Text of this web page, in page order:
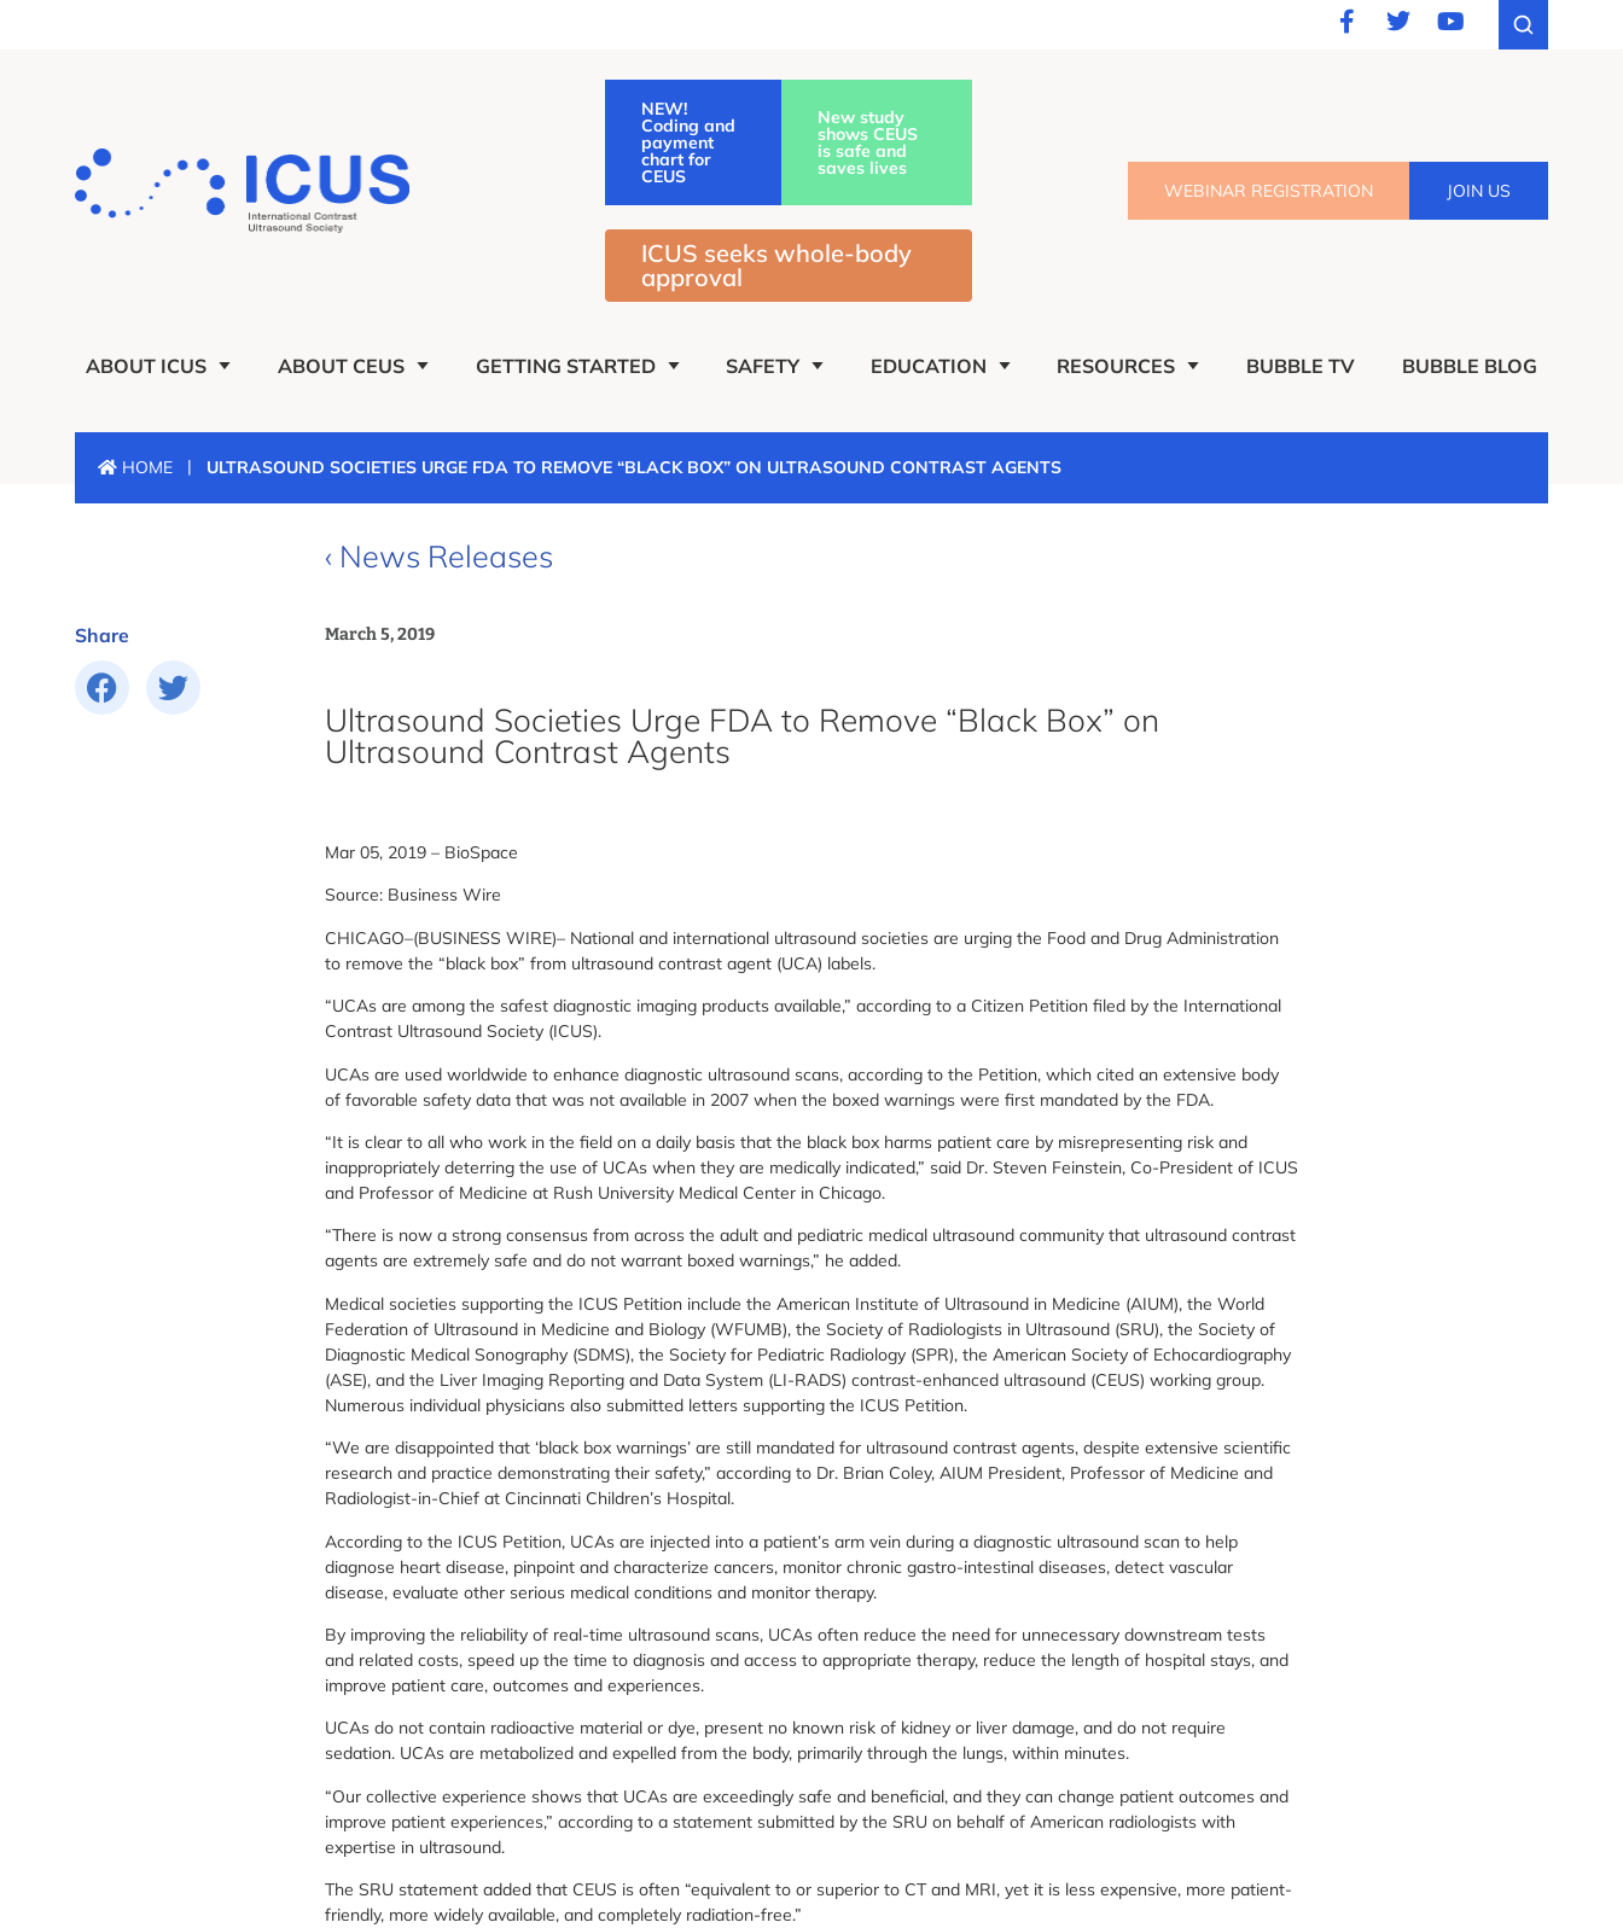
NEW!
Coding and
payment
chart for
CEUS
New study
shows CEUS
is safe and
saves lives
ICUS seeks whole-body
approval
WEBINAR REGISTRATION JOIN US
ABOUT ICUS ABOUT CEUS GETTING STARTED SAFETY EDUCATION RESOURCES BUBBLE TV BUBBLE BLOG
HOME | ULTRASOUND SOCIETIES URGE FDA TO REMOVE “BLACK BOX” ON ULTRASOUND CONTRAST AGENTS
‹ News Releases
Share March 5, 2019
Ultrasound Societies Urge FDA to Remove “Black Box” on
Ultrasound Contrast Agents
Mar 05, 2019 – BioSpace
Source: Business Wire
CHICAGO–(BUSINESS WIRE)– National and international ultrasound societies are urging the Food and Drug Administration
to remove the “black box” from ultrasound contrast agent (UCA) labels.
“UCAs are among the safest diagnostic imaging products available,” according to a Citizen Petition filed by the International
Contrast Ultrasound Society (ICUS).
UCAs are used worldwide to enhance diagnostic ultrasound scans, according to the Petition, which cited an extensive body
of favorable safety data that was not available in 2007 when the boxed warnings were first mandated by the FDA.
“It is clear to all who work in the field on a daily basis that the black box harms patient care by misrepresenting risk and
inappropriately deterring the use of UCAs when they are medically indicated,” said Dr. Steven Feinstein, Co-President of ICUS
and Professor of Medicine at Rush University Medical Center in Chicago.
“There is now a strong consensus from across the adult and pediatric medical ultrasound community that ultrasound contrast
agents are extremely safe and do not warrant boxed warnings,” he added.
Medical societies supporting the ICUS Petition include the American Institute of Ultrasound in Medicine (AIUM), the World
Federation of Ultrasound in Medicine and Biology (WFUMB), the Society of Radiologists in Ultrasound (SRU), the Society of
Diagnostic Medical Sonography (SDMS), the Society for Pediatric Radiology (SPR), the American Society of Echocardiography
(ASE), and the Liver Imaging Reporting and Data System (LI-RADS) contrast-enhanced ultrasound (CEUS) working group.
Numerous individual physicians also submitted letters supporting the ICUS Petition.
“We are disappointed that ‘black box warnings’ are still mandated for ultrasound contrast agents, despite extensive scientific
research and practice demonstrating their safety,” according to Dr. Brian Coley, AIUM President, Professor of Medicine and
Radiologist-in-Chief at Cincinnati Children’s Hospital.
According to the ICUS Petition, UCAs are injected into a patient’s arm vein during a diagnostic ultrasound scan to help
diagnose heart disease, pinpoint and characterize cancers, monitor chronic gastro-intestinal diseases, detect vascular
disease, evaluate other serious medical conditions and monitor therapy.
By improving the reliability of real-time ultrasound scans, UCAs often reduce the need for unnecessary downstream tests
and related costs, speed up the time to diagnosis and access to appropriate therapy, reduce the length of hospital stays, and
improve patient care, outcomes and experiences.
UCAs do not contain radioactive material or dye, present no known risk of kidney or liver damage, and do not require
sedation. UCAs are metabolized and expelled from the body, primarily through the lungs, within minutes.
“Our collective experience shows that UCAs are exceedingly safe and beneficial, and they can change patient outcomes and
improve patient experiences,” according to a statement submitted by the SRU on behalf of American radiologists with
expertise in ultrasound.
The SRU statement added that CEUS is often “equivalent to or superior to CT and MRI, yet it is less expensive, more patient-
friendly, more widely available, and completely radiation-free.”